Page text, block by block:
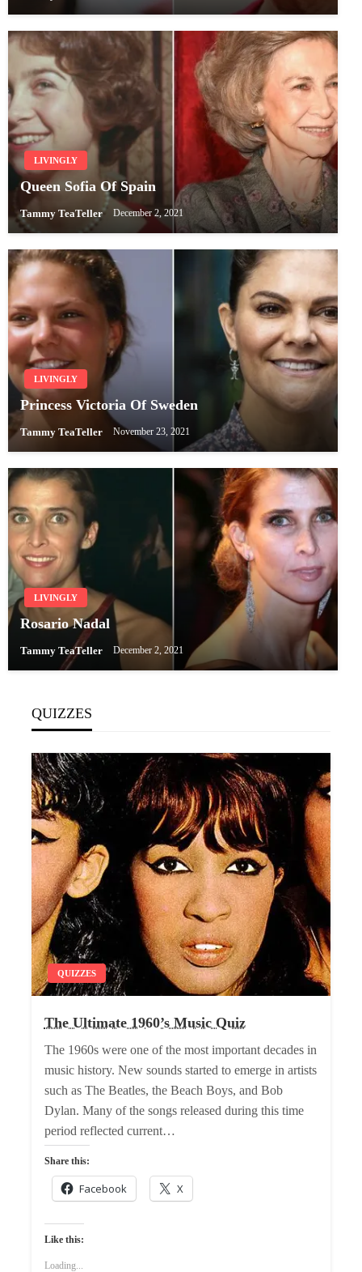
LIVINGLY
Queen Sofia Of Spain
Tammy TeaTeller December 2, 2021
LIVINGLY
Princess Victoria Of Sweden
Tammy TeaTeller November 23, 2021
LIVINGLY
Rosario Nadal
Tammy TeaTeller December 2, 2021
QUIZZES
QUIZZES
The Ultimate 1960’s Music Quiz
The 1960s were one of the most important decades in
music history. New sounds started to emerge in artists
such as The Beatles, the Beach Boys, and Bob
Dylan. Many of the songs released during this time
period reflected current…
Share this:
Facebook X
Like this:
Loading...